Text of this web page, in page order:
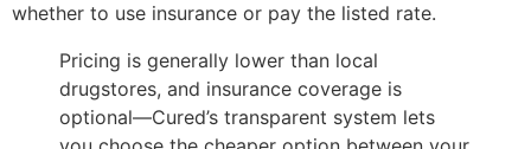
whether to use insurance or pay the listed rate.
Pricing is generally lower than local
drugstores, and insurance coverage is
optional—Cured’s transparent system lets